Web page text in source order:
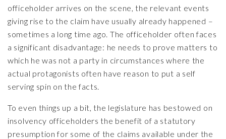
officeholder arrives on the scene, the relevant events
giving rise to the claim have usually already happened –
sometimes a long time ago. The officeholder often faces
a significant disadvantage: he needs to prove matters to
which he was not a party in circumstances where the
actual protagonists often have reason to put a self
serving spin on the facts.
To even things up a bit, the legislature has bestowed on
insolvency officeholders the benefit of a statutory
presumption for some of the claims available under the